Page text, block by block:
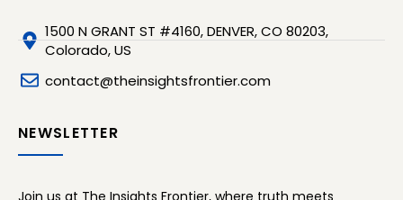
1500 N GRANT ST #4160, DENVER, CO 80203,
Colorado, US
contact@theinsightsfrontier.com
NEWSLETTER
Join us at The Insights Frontier, where truth meets